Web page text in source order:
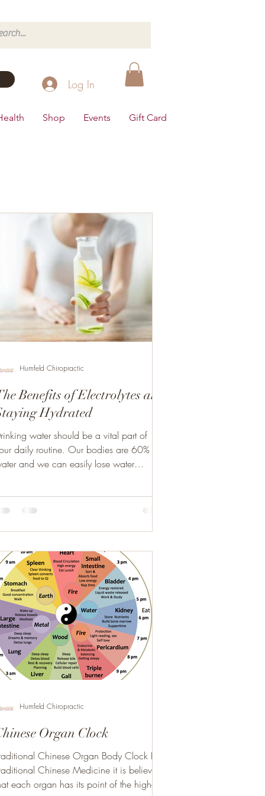
Log In
Shop Events Gift Card
Benefits of Electrolytes and
Hydrated
water should be a vital part of
daily routine. Our bodies are 60%
and we can easily lose water
Humfeld Chiropractic
Organ Clock
Chinese Organ Body Clock In
Chinese Medicine it is believed
each organ has its point of the highest
Humfeld Chiropractic